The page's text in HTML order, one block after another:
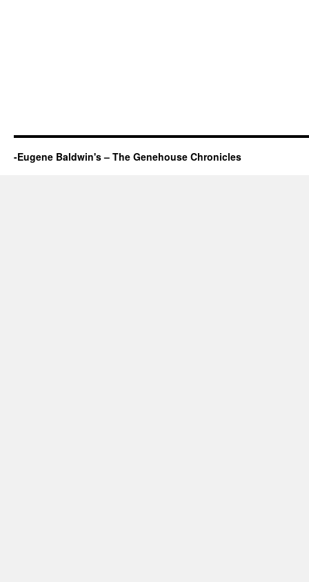
-Eugene Baldwin's – The Genehouse Chronicles